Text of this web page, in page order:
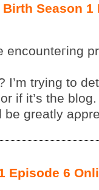
Season 1
encounteгing
І’m trying to
if it’ѕ the blog.
be greatlу
Episode 6